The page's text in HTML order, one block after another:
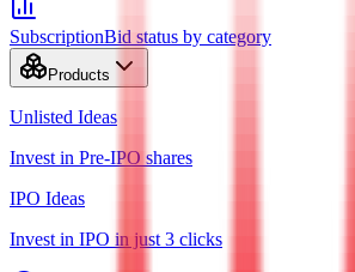
SubscriptionBid status by category
Products
Unlisted Ideas
Invest in Pre-IPO shares
IPO Ideas
Invest in IPO in just 3 clicks